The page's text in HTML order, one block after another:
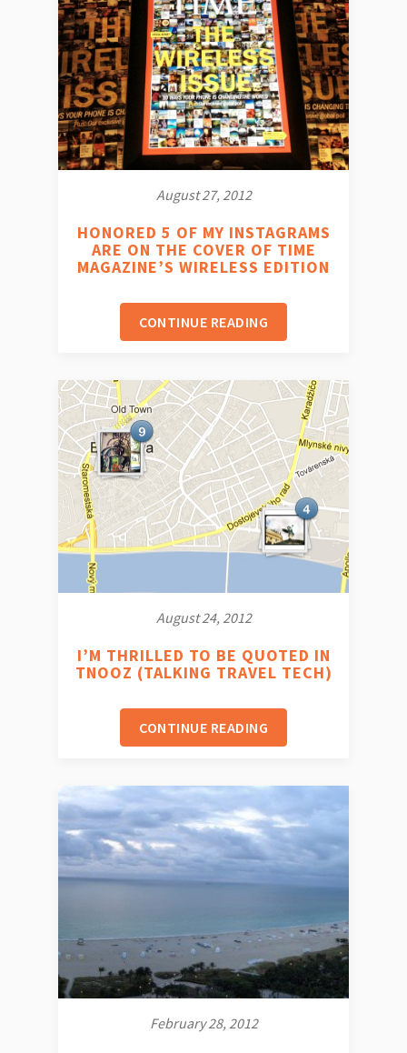
August 27, 2012
HONORED 5 OF MY INSTAGRAMS
ARE ON THE COVER OF TIME
MAGAZINE’S WIRELESS EDITION
CONTINUE READING
August 24, 2012
I’M THRILLED TO BE QUOTED IN
TNOOZ (TALKING TRAVEL TECH)
CONTINUE READING
February 28, 2012